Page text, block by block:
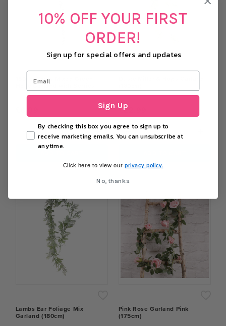
180cm Xmas Mixed Green
Holly Garland with Berries
− +
£22.99
−
Lambs Ear Foliage Mix
Garland (180cm)
Pink Rose Garland Pink
(175cm)
10% OFF YOUR FIRST
ORDER!
Sign up for special offers and updates
Sign Up
By checking this box you agree to sign up to
receive marketing emails. You can unsubscribe at
anytime.
Click here to view our privacy policy.
No, thanks